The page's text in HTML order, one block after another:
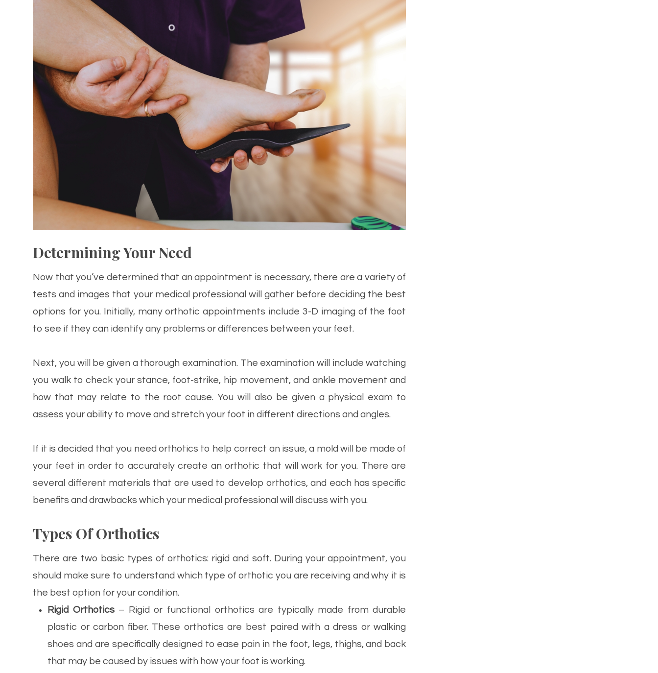
Determining Your Need
Now that you’ve determined that an appointment is necessary, there are a variety of
tests and images that your medical professional will gather before deciding the best
options for you. Initially, many orthotic appointments include 3-D imaging of the foot
to see if they can identify any problems or differences between your feet.
Next, you will be given a thorough examination. The examination will include watching
you walk to check your stance, foot-strike, hip movement, and ankle movement and
how that may relate to the root cause. You will also be given a physical exam to
assess your ability to move and stretch your foot in different directions and angles.
If it is decided that you need orthotics to help correct an issue, a mold will be made of
your feet in order to accurately create an orthotic that will work for you. There are
several different materials that are used to develop orthotics, and each has specific
benefits and drawbacks which your medical professional will discuss with you.
Types Of Orthotics
There are two basic types of orthotics: rigid and soft. During your appointment, you
should make sure to understand which type of orthotic you are receiving and why it is
the best option for your condition.
Rigid Orthotics– Rigid or functional orthotics are typically made from durable
plastic or carbon fiber. These orthotics are best paired with a dress or walking
shoes and are specifically designed to ease pain in the foot, legs, thighs, and back
that may be caused by issues with how your foot is working.